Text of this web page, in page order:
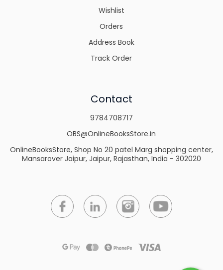
Wishlist
Orders
Address Book
Track Order
Contact
9784708717
OBS@OnlineBooksStore.in
OnlineBooksStore, Shop No 20 patel Marg shopping center,
Mansarover Jaipur, Jaipur, Rajasthan, India - 302020